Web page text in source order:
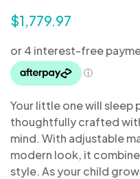
$1,779.97
Your little one will sleep
thoughtfully crafted
mind. With adjustable
modern look, it
style. As your child